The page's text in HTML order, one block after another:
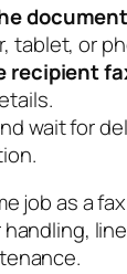
document
tablet, or
recipient
wait for
job as a